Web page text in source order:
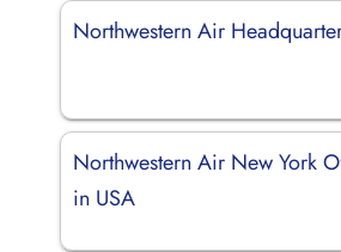
Northwestern Air
Northwestern Air New York
in USA